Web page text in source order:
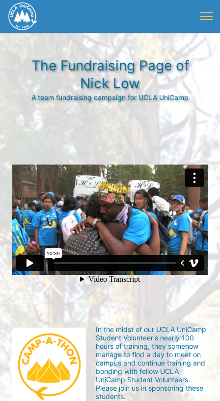
The Fundraising Page of
Nick Low
A team fundraising campaign for UCLA UniCamp
In the midst of our UCLA UniCamp
Student Volunteer's nearly 100
hours of training, they somehow
manage to find a day to meet on
campus and continue training and
bonding with fellow UCLA
UniCamp Student Volunteers.
Please join us in sponsoring these
students.